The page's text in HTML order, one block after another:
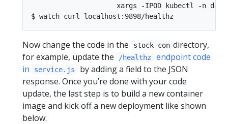
xargs -IPOD kubectl -n dok
Now change the code in the stock-con directory,
for example, update the
/healthz
endpoint code
in
service.js
by adding a field to the JSON
response. Once you’re done with your code
update, the last step is to build a new container
image and kick off a new deployment like shown
below: